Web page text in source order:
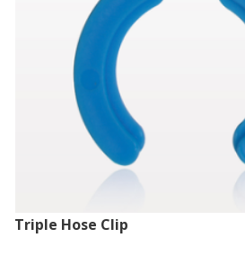
Triple Hose Clip